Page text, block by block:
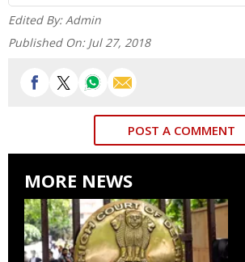
Edited By: Admin
Published On: Jul 27, 2018
POST A COMMENT
MORE NEWS